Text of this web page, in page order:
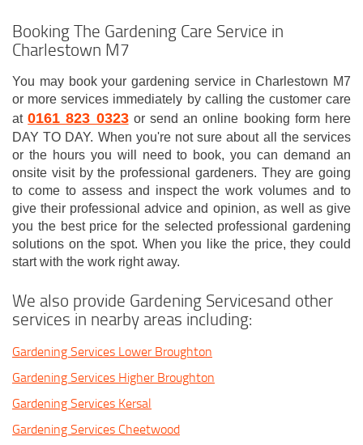
Booking The Gardening Care Service in
Charlestown M7
You may book your gardening service in Charlestown M7
or more services immediately by calling the customer care
at0161 823 0323or send an online booking form here
DAY TO DAY. When you're not sure about all the services
or the hours you will need to book, you can demand an
onsite visit by the professional gardeners. They are going
to come to assess and inspect the work volumes and to
give their professional advice and opinion, as well as give
you the best price for the selected professional gardening
solutions on the spot. When you like the price, they could
start with the work right away.
We also provide Gardening Servicesand other
services in nearby areas including:
Gardening Services Lower Broughton
Gardening Services Higher Broughton
Gardening Services Kersal
Gardening Services Cheetwood